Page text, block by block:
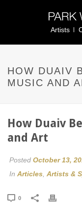
Artists
HOW DUAIV
MUSIC AND
How Duaiv
and Art
Posted October 13,
In Articles Artists &
0